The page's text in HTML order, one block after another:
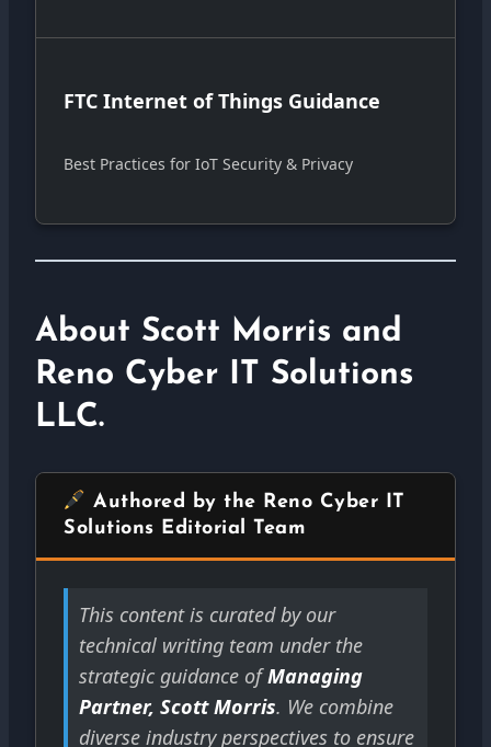
FTC Internet of Things Guidance
Best Practices for IoT Security & Privacy
About Scott Morris and
Reno Cyber IT Solutions
LLC.
Authored by the Reno Cyber IT
Solutions Editorial Team
This content is curated by our
technical writing team under the
strategic guidance ofManaging
Partner, Scott Morris. We combine
diverse industry perspectives to ensure